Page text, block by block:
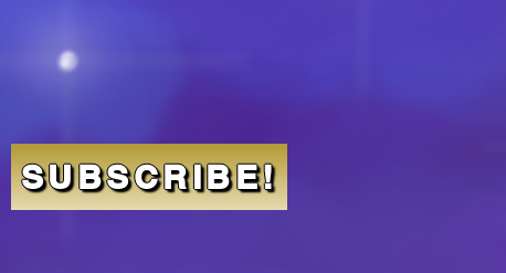
SUBSCRIBE!